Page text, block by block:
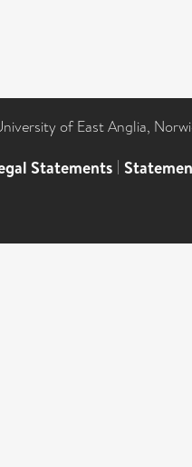
of East Anglia,
Statements |